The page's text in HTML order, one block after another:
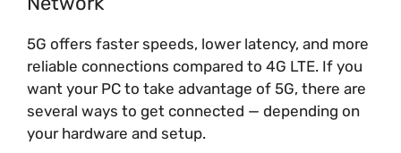
5G offers faster speeds, lower latency, and more
reliable connections compared to 4G LTE. If you
want your PC to take advantage of 5G, there are
several ways to get connected — depending on
your hardware and setup.